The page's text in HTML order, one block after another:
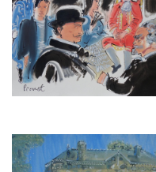
THE NATIONAL THEATRE
PRODUCTION OF
REMEMBRANCE OF THINGS
PAST I
£3,000